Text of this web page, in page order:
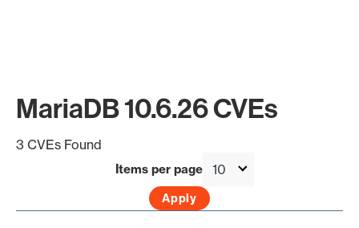
MariaDB 10.6.26 CVEs
3 CVEs Found
Items per page